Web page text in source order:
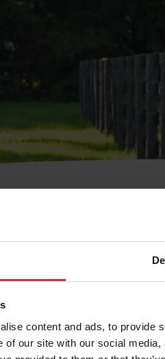
content and ads, to provide
of our site with our social